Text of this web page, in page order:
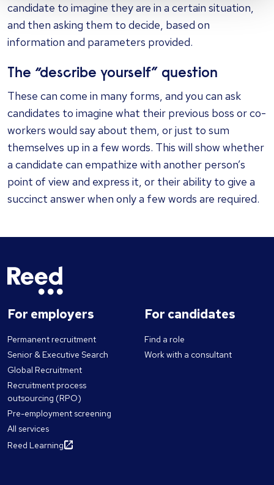
candidate to imagine they are in a certain situation,
and then asking them to decide, based on
information and parameters provided.
The “describe yourself” question
These can come in many forms, and you can ask
candidates to imagine what their previous boss or co-
workers would say about them, or just to sum
themselves up in a few words. This will show whether
a candidate can empathize with another person’s
point of view and express it, or their ability to give a
succinct answer when only a few words are required.
For employers
Permanent recruitment
Senior & Executive Search
Global Recruitment
Recruitment process
outsourcing (RPO)
Pre-employment screening
All services
Reed Learning
For candidates
Find a role
Work with a consultant